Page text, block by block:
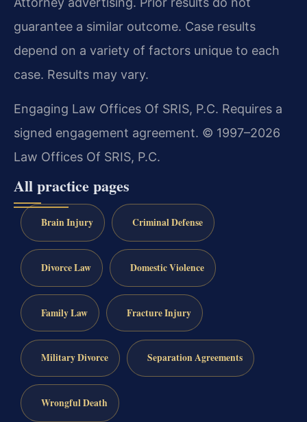
guarantee a similar outcome. Case results
depend on a variety of factors unique to each
case. Results may vary.
Engaging Law Offices Of SRIS, P.C. Requires a
signed engagement agreement. © 1997–2026
Law Offices Of SRIS, P.C.
All practice pages
Brain Injury Criminal Defense
Divorce Law Domestic Violence
Family Law Fracture Injury
Military Divorce Separation Agreements
Wrongful Death